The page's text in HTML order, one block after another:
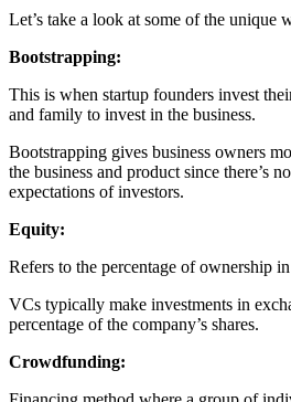
Let’s take a look at some of the unique
Bootstrapping:
This is when startup founders invest
and family to invest in the business.
Bootstrapping gives business owners
the business and product since there’s
expectations of investors.
Equity:
Refers to the percentage of ownership in
VCs typically make investments in
percentage of the company’s shares.
Crowdfunding: